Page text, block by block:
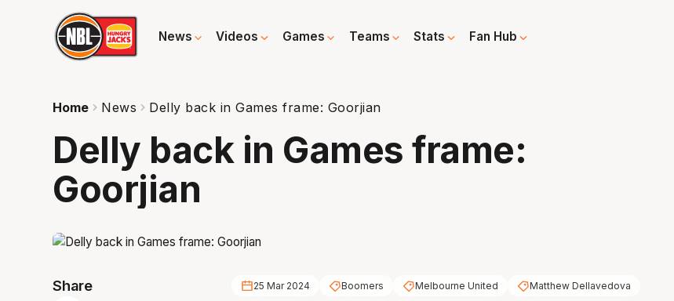
News Videos Games Teams Stats Fan Hub
Home News Delly back in Games frame: Goorjian
Delly back in Games frame:
Goorjian
Share 25 Mar 2024 Boomers Melbourne United Matthew Dellavedova